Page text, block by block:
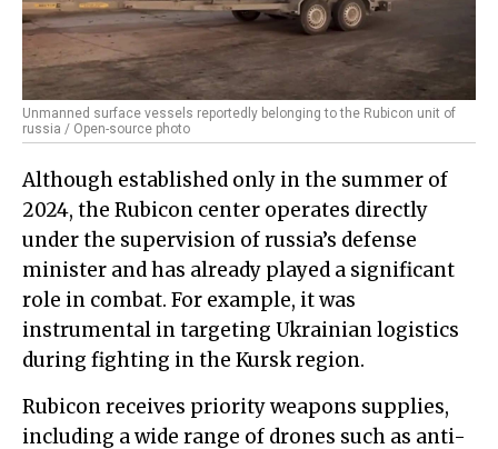
Unmanned surface vessels reportedly belonging to the Rubicon unit of
russia / Open-source photo
Although established only in the summer of
2024, the Rubicon center operates directly
under the supervision of russia’s defense
minister and has already played a significant
role in combat. For example, it was
instrumental in targeting Ukrainian logistics
during fighting in the Kursk region.
Rubicon receives priority weapons supplies,
including a wide range of drones such as anti-